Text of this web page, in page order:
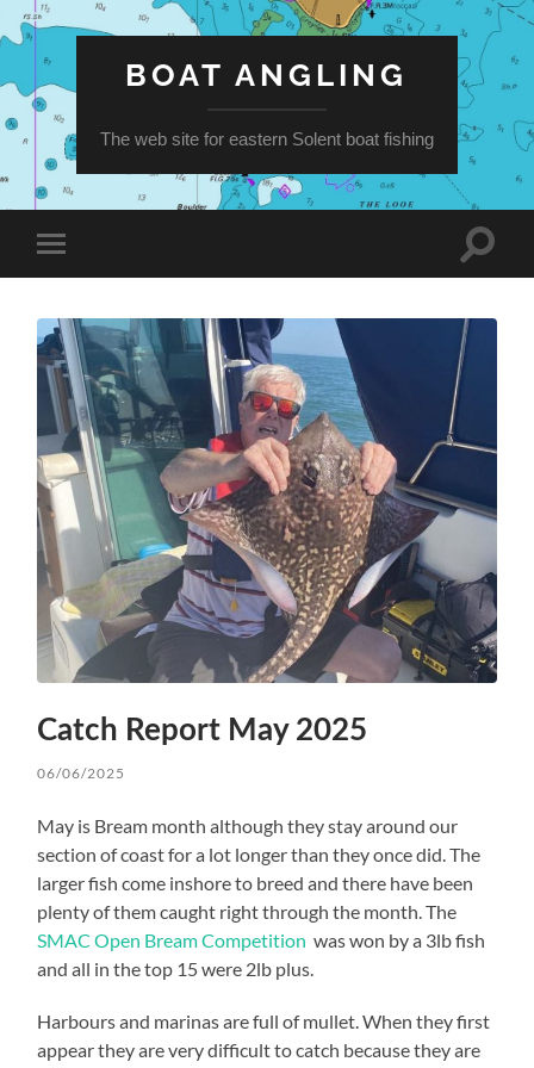
BOAT ANGLING
The web site for eastern Solent boat fishing
Toggle
mobile
Toggle
Catch Report May 2025
06/06/2025
May is Bream month although they stay around our
section of coast for a lot longer than they once did. The
larger fish come inshore to breed and there have been
plenty of them caught right through the month. The
SMAC Open Bream Competition was won by a 3lb fish
and all in the top 15 were 2lb plus.
Harbours and marinas are full of mullet. When they first
appear they are very difficult to catch because they are